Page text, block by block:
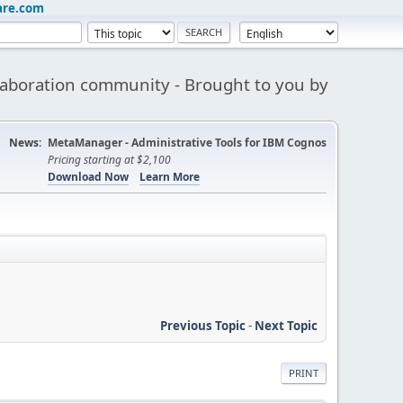
community - Brought to you by
News: MetaManager - Administrative Tools for IBM Cognos
Pricing starting at $2,100
Download Now
Learn More
Previous Topic- Next Topic
PRINT